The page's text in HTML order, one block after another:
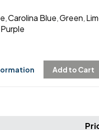
Carolina Blue Green
Purple
Add to Cart